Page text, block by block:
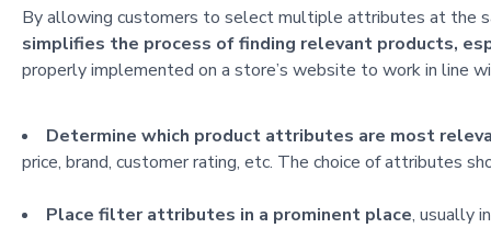
By allowing customers to select multiple attributes at the
simplifies the process of finding relevant products,
properly implemented on a store’s website to work in line
Determine which product attributes are most
price, brand, customer rating, etc. The choice of attributes
Place filter attributes in a prominent place, usually